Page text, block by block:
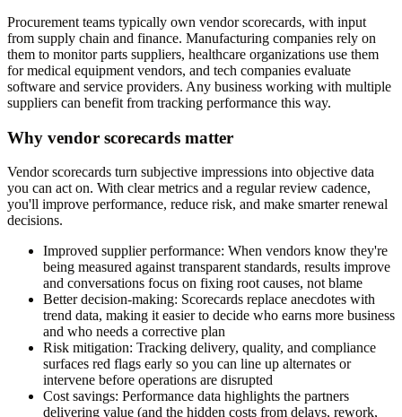
Procurement teams typically own vendor scorecards, with input
from supply chain and finance. Manufacturing companies rely on
them to monitor parts suppliers, healthcare organizations use them
for medical equipment vendors, and tech companies evaluate
software and service providers. Any business working with multiple
suppliers can benefit from tracking performance this way.
Why vendor scorecards matter
Vendor scorecards turn subjective impressions into objective data
you can act on. With clear metrics and a regular review cadence,
you'll improve performance, reduce risk, and make smarter renewal
decisions.
Improved supplier performance: When vendors know they're
being measured against transparent standards, results improve
and conversations focus on fixing root causes, not blame
Better decision-making: Scorecards replace anecdotes with
trend data, making it easier to decide who earns more business
and who needs a corrective plan
Risk mitigation: Tracking delivery, quality, and compliance
surfaces red flags early so you can line up alternates or
intervene before operations are disrupted
Cost savings: Performance data highlights the partners
delivering value (and the hidden costs from delays, rework,